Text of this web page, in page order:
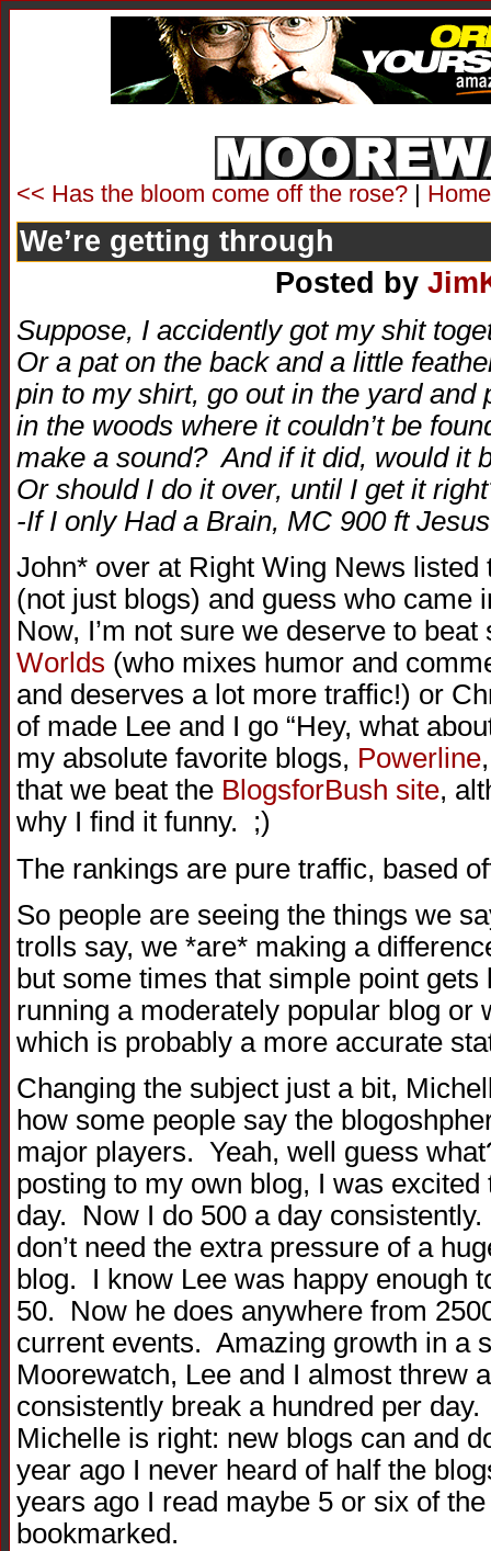
<< Has the bloom come off the rose? | Home
We’re getting through
Posted by
Suppose, I accidently got my shit
Or a pat on the back and a little
pin to my shirt, go out in the yard and
in the woods where it couldn’t be
make a sound? And if it did, would it
Or should I do it over, until I get it
-If I only Had a Brain, MC 900 ft Jesus
John* over at Right Wing News
(not just blogs) and guess who came
Now, I’m not sure we deserve to
Worlds (who mixes humor and
and deserves a lot more traffic!) or
of made Lee and I go “Hey, what
my absolute favorite blogs, Powerline
that we beat the BlogsforBush site,
why I find it funny. ;)
The rankings are pure traffic, based
So people are seeing the things we
trolls say, we *are* making a
but some times that simple point
running a moderately popular blog
which is probably a more accurate
Changing the subject just a bit,
how some people say the
major players. Yeah, well guess
posting to my own blog, I was
day. Now I do 500 a day
don’t need the extra pressure of a
blog. I know Lee was happy enough
50. Now he does anywhere from
current events. Amazing growth in a
Moorewatch, Lee and I almost threw
consistently break a hundred per day.
Michelle is right: new blogs can and
year ago I never heard of half the
years ago I read maybe 5 or six of
bookmarked.